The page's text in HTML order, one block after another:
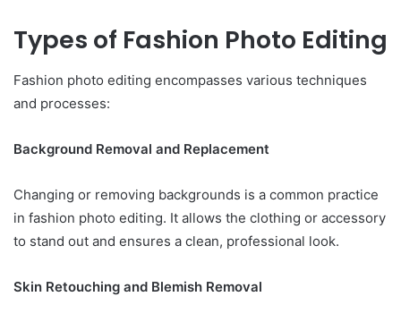
Types of Fashion Photo Editing
Fashion photo editing encompasses various techniques
and processes:
Background Removal and Replacement
Changing or removing backgrounds is a common practice
in fashion photo editing. It allows the clothing or accessory
to stand out and ensures a clean, professional look.
Skin Retouching and Blemish Removal